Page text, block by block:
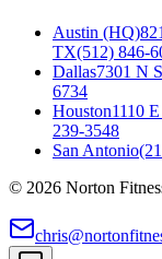
Austin (HQ)
TX(512) 846-
Dallas7301 N
6734
Houston1110
239-3548
San Antonio
© 2026 Norton